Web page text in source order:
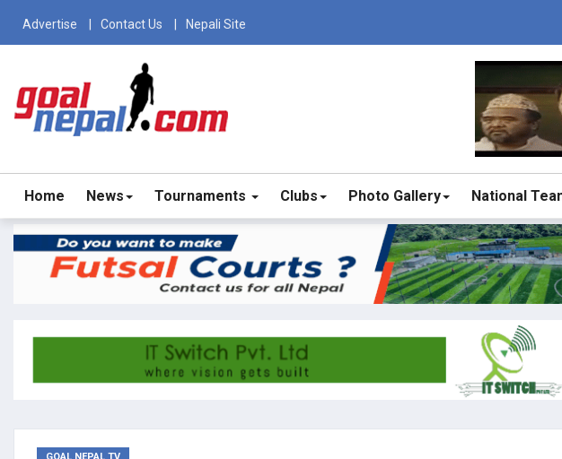
Advertise Contact Us Nepali Site
Home News Tournaments Clubs Photo Gallery National
GOAL NEPAL TV